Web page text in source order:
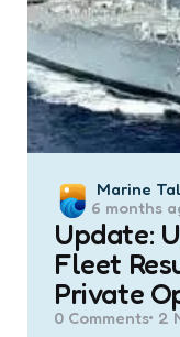
Posted
by
Marine
6 months
Update:
Fleet
Private
0 Comments 2